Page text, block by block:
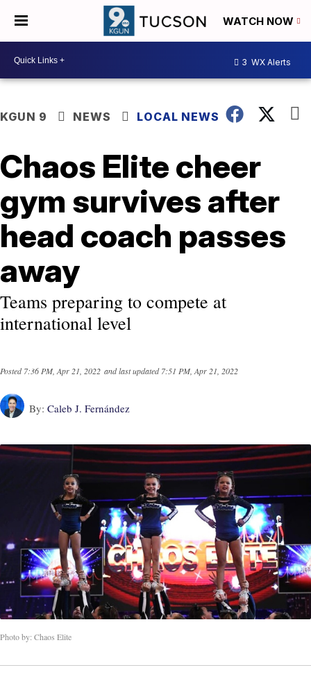
WATCH NOW
3 WX Alerts
KGUN 9 NEWS LOCAL NEWS
Chaos Elite cheer
gym survives after
head coach passes
away
Teams preparing to compete at
international level
Posted7:36 PM, Apr 21, 2022 and last updated 7:51 PM, Apr 21, 2022
By: Caleb J. Fernández
Photo by: Chaos Elite